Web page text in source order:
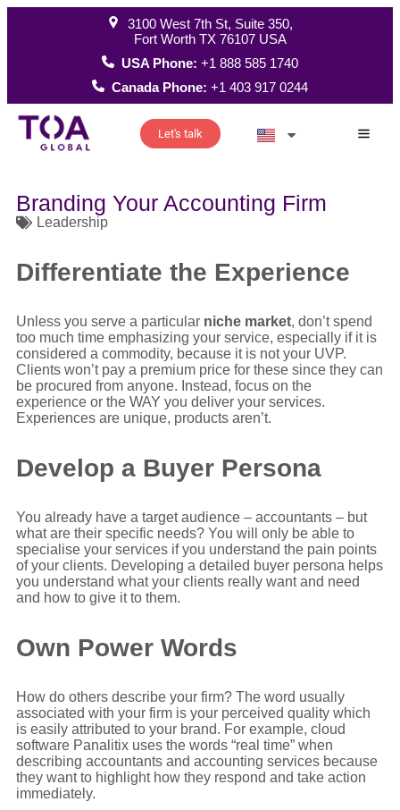
3100 West 7th St, Suite 350,
Fort Worth TX 76107 USA
USA Phone:+1 888 585 1740
Canada Phone:+1 403 917 0244
Let's talk
Branding Your Accounting Firm
Leadership
Differentiate the Experience
Unless you serve a particular niche market, don’t spend
too much time emphasizing your service, especially if it is
considered a commodity, because it is not your UVP.
Clients won’t pay a premium price for these since they can
be procured from anyone. Instead, focus on the
experience or the WAY you deliver your services.
Experiences are unique, products aren’t.
Develop a Buyer Persona
You already have a target audience – accountants – but
what are their specific needs? You will only be able to
specialise your services if you understand the pain points
of your clients. Developing a detailed buyer persona helps
you understand what your clients really want and need
and how to give it to them.
Own Power Words
How do others describe your firm? The word usually
associated with your firm is your perceived quality which
is easily attributed to your brand. For example, cloud
software Panalitix uses the words “real time” when
describing accountants and accounting services because
they want to highlight how they respond and take action
immediately.